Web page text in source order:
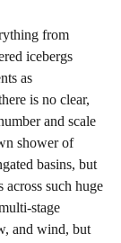
from
icebergs
as
is no clear,
and scale
shower of
basins, but
such huge
and wind, but